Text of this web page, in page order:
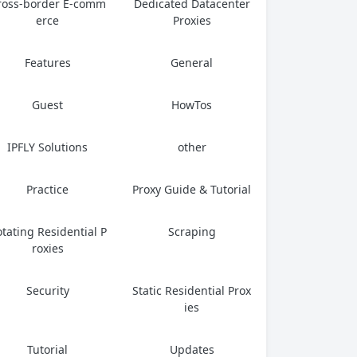
border E-comm
erce
Dedicated Datacenter
Proxies
Features General
Guest HowTos
IPFLY Solutions other
Practice Proxy Guide & Tutorial
Residential P
roxies
Scraping
Security
Static Residential Prox
ies
Tutorial Updates